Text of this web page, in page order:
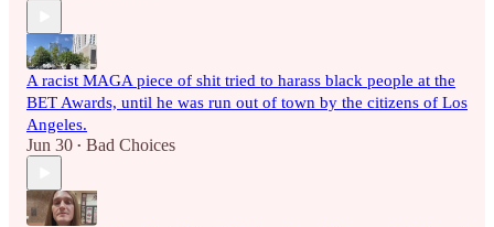
A racist MAGA piece of shit tried to harass black people at the
BET Awards, until he was run out of town by the citizens of Los
Angeles.
Jun 30 • Bad Choices